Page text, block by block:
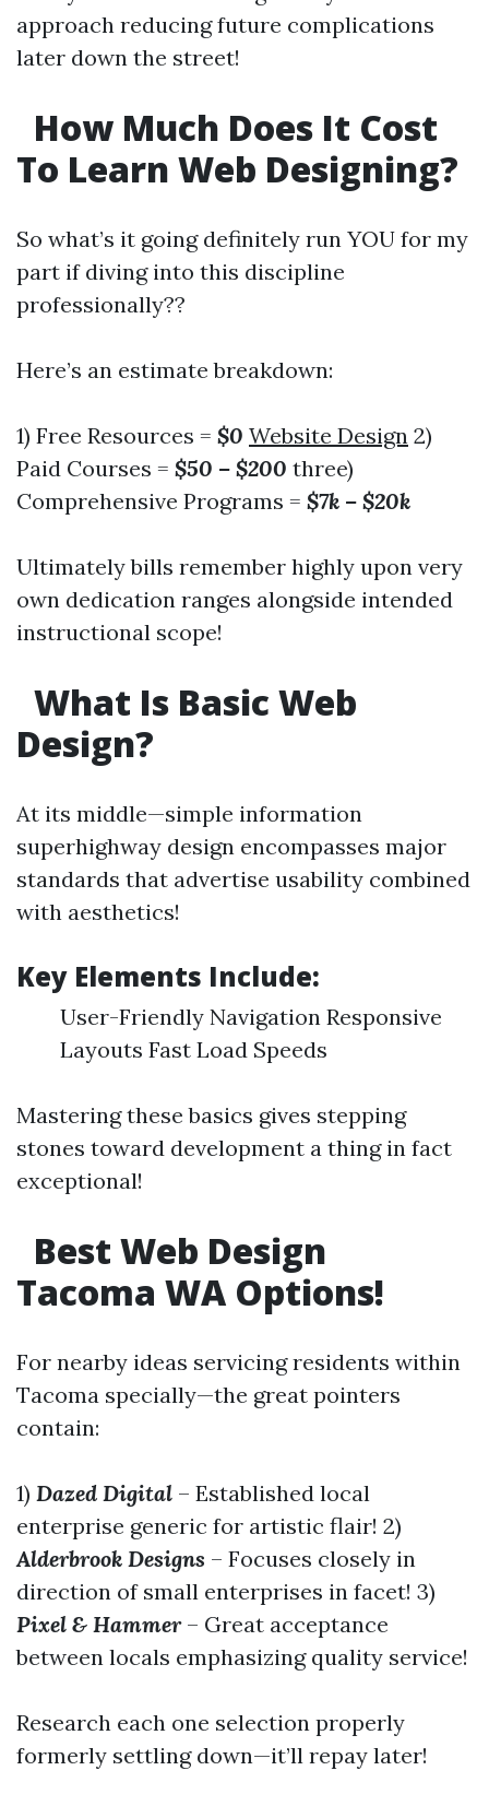
approach reducing future complications
later down the street!
How Much Does It Cost
To Learn Web Designing?
So what’s it going definitely run YOU for my
part if diving into this discipline
professionally??
Here’s an estimate breakdown:
1) Free Resources = $0 Website Design 2)
Paid Courses = $50 – $200 three)
Comprehensive Programs = $7k – $20k
Ultimately bills remember highly upon very
own dedication ranges alongside intended
instructional scope!
What Is Basic Web
Design?
At its middle—simple information
superhighway design encompasses major
standards that advertise usability combined
with aesthetics!
Key Elements Include:
User-Friendly Navigation Responsive
Layouts Fast Load Speeds
Mastering these basics gives stepping
stones toward development a thing in fact
exceptional!
Best Web Design
Tacoma WA Options!
For nearby ideas servicing residents within
Tacoma specially—the great pointers
contain:
1) Dazed Digital – Established local
enterprise generic for artistic flair! 2)
Alderbrook Designs – Focuses closely in
direction of small enterprises in facet! 3)
Pixel & Hammer– Great acceptance
between locals emphasizing quality service!
Research each one selection properly
formerly settling down—it’ll repay later!